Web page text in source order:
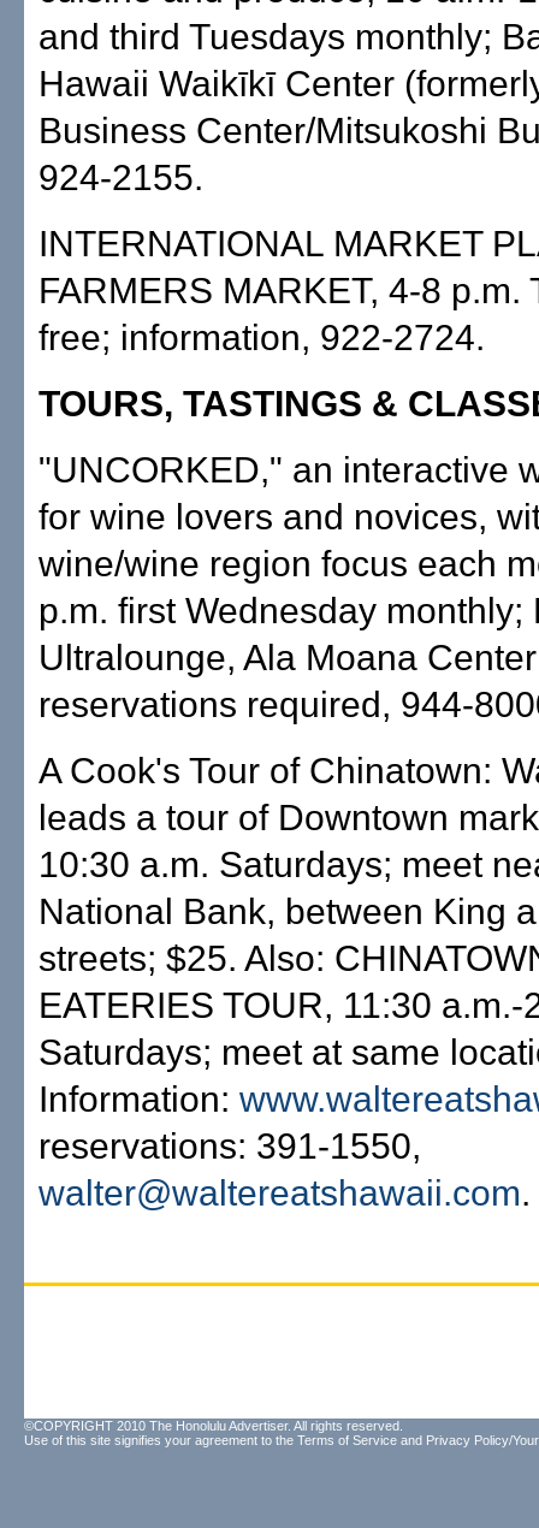
and third Tuesdays monthly;
Hawaii Waikīkī Center
Business Center/Mitsukoshi
924-2155.
INTERNATIONAL MARKET
FARMERS MARKET, 4-8 p.m.
free; information, 922-2724.
TOURS, TASTINGS &
"UNCORKED," an interactive
for wine lovers and novices,
wine/wine region focus each
p.m. first Wednesday monthly;
Ultralounge, Ala Moana
reservations required, 944-
A Cook's Tour of Chinatown:
leads a tour of Downtown
10:30 a.m. Saturdays; meet
National Bank, between King
streets; $25. Also:
EATERIES TOUR, 11:30 a.m.-
Saturdays; meet at same
Information:
reservations: 391-1550,
walter@waltereatshawaii.com.
©COPYRIGHT 2010 The Honolulu Advertiser. All rights reserved.
Use of this site signifies your agreement to the Terms of Service and Privacy Policy/